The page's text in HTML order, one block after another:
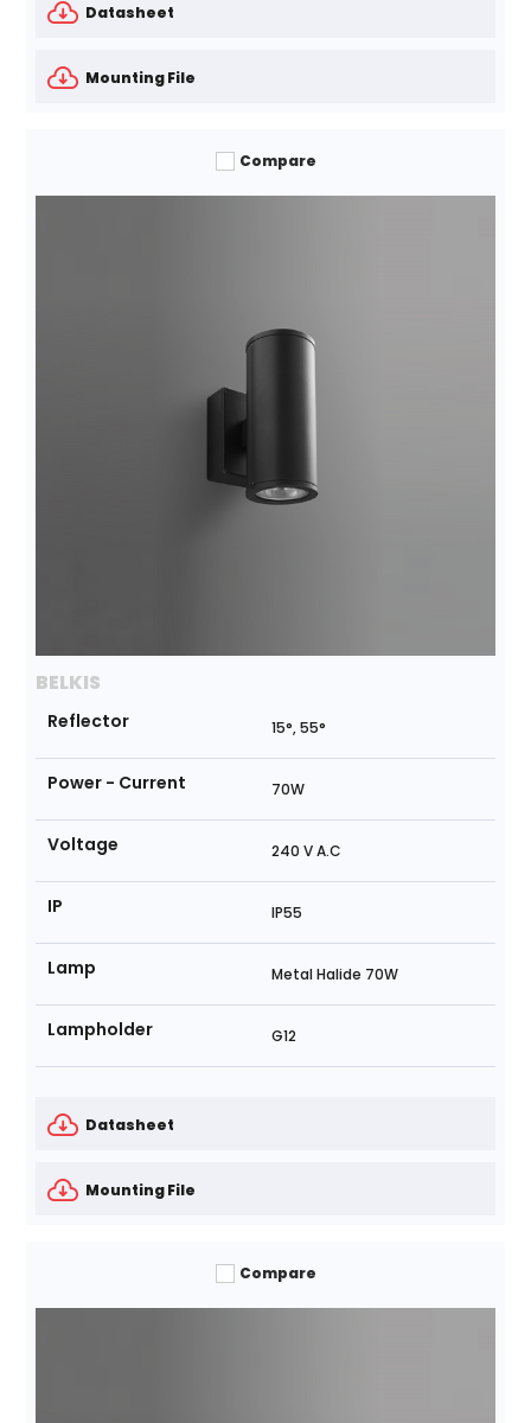
Datasheet
Mounting File
Compare
BELKIS
Reflector 15°, 55°
Power - Current 70W
Voltage 240 V A.C
IP IP55
Lamp Metal Halide 70W
Lampholder G12
Datasheet
Mounting File
Compare